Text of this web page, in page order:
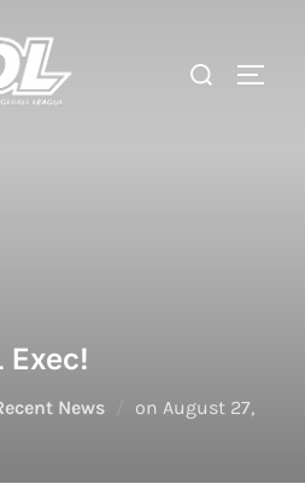
Search
Exec!
News on Posted
August 27,